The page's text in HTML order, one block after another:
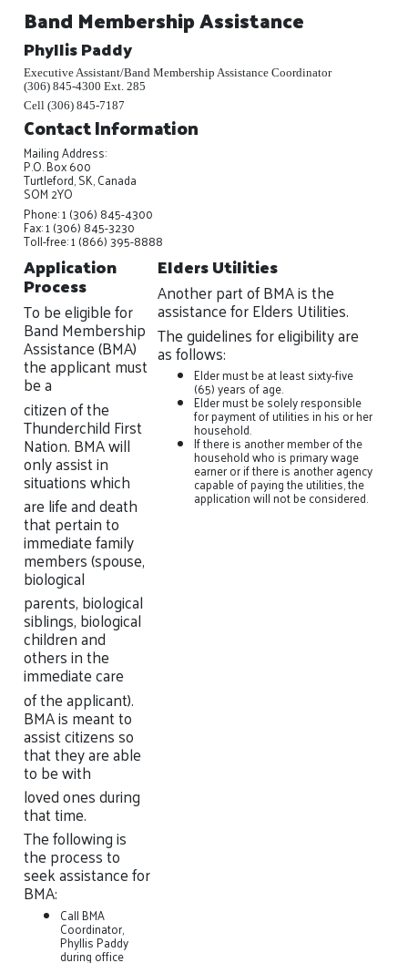
Band Membership Assistance
Phyllis Paddy
Executive Assistant/Band Membership Assistance Coordinator
(306) 845-4300 Ext. 285
Cell (306) 845-7187
Contact Information
Mailing Address:
P.O. Box 600
Turtleford, SK, Canada
SOM 2YO
Phone: 1 (306) 845-4300
Fax: 1 (306) 845-3230
Toll-free: 1 (866) 395-8888
Application
Process
To be eligible for
Band Membership
Assistance (BMA)
the applicant must
be a
citizen of the
Thunderchild First
Nation. BMA will
only assist in
situations which
are life and death
that pertain to
immediate family
members (spouse,
biological
parents, biological
siblings, biological
children and
others in the
immediate care
of the applicant).
BMA is meant to
assist citizens so
that they are able
to be with
loved ones during
that time.
The following is
the process to
seek assistance for
BMA:
Call BMA
Coordinator,
Phyllis Paddy
during office
Elders Utilities
Another part of BMA is the
assistance for Elders Utilities.
The guidelines for eligibility are
as follows:
Elder must be at least sixty-five
(65) years of age.
Elder must be solely responsible
for payment of utilities in his or her
household.
If there is another member of the
household who is primary wage
earner or if there is another agency
capable of paying the utilities, the
application will not be considered.